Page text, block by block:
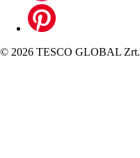
© 2026 TESCO GLOBAL Zrt.